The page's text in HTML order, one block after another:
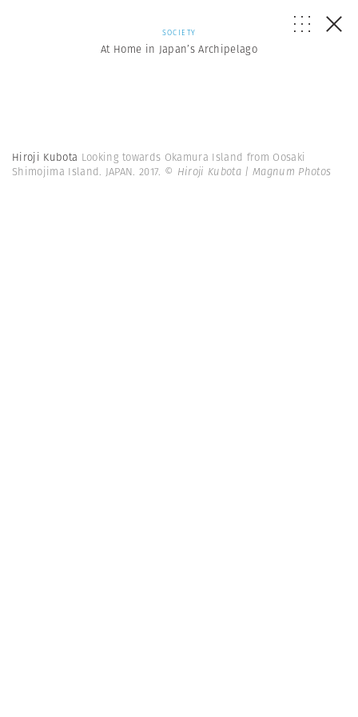
SOCIETY
At Home in Japan’s Archipelago
Hiroji Kubota Looking towards Okamura Island from Oosaki
Shimojima Island. JAPAN. 2017. © Hiroji Kubota | Magnum Photos